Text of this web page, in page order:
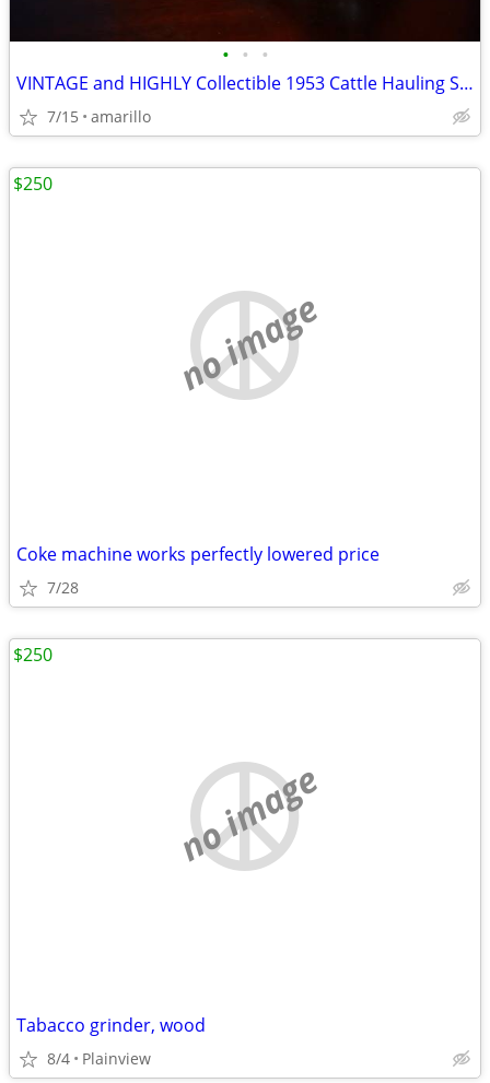
• • •
VINTAGE and HIGHLY Collectible 1953 Cattle Hauling Semi in XC Shape
7/15 amarillo
no image
Coke machine works perfectly lowered price
7/28
$250
no image
Tabacco grinder, wood
8/4 Plainview
$250